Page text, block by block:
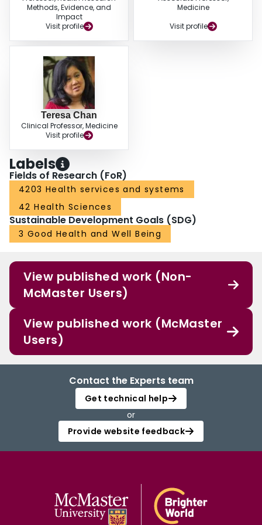
Methods, Evidence, and
Impact
Visit profile
Medicine
Visit profile
Teresa Chan
Clinical Professor, Medicine
Visit profile
Labels
Fields of Research (FoR)
4203 Health services and systems
42 Health Sciences
Sustainable Development Goals (SDG)
3 Good Health and Well Being
View published work (Non-
McMaster Users)
View published work (McMaster
Users)
Contact the Experts team
Get technical help
or
Provide website feedback